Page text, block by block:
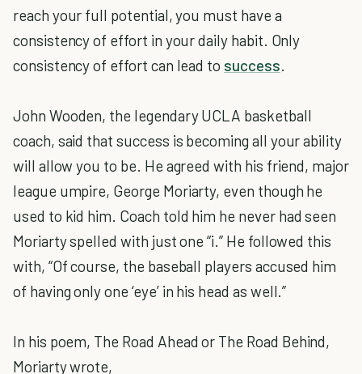
reach your full potential, you must have a
consistency of effort in your daily habit. Only
consistency of effort can lead to success.
John Wooden, the legendary UCLA basketball
coach, said that success is becoming all your ability
will allow you to be. He agreed with his friend, major
league umpire, George Moriarty, even though he
used to kid him. Coach told him he never had seen
Moriarty spelled with just one “i.” He followed this
with, “Of course, the baseball players accused him
of having only one ‘eye’ in his head as well.”
In his poem, The Road Ahead or The Road Behind,
Moriarty wrote,